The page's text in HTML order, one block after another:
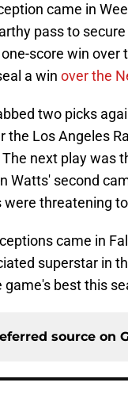
came in
pass to
score win
a win over the
two picks
the Los Angeles
next play was
Watts' second
were threatening
came in
superstar in
best this
source on